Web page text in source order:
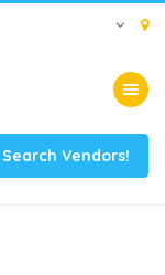
Toggle